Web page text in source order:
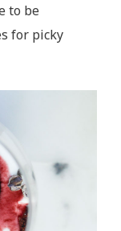
to be
for picky